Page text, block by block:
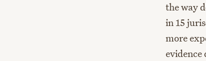
the way
in 15
more
evidence